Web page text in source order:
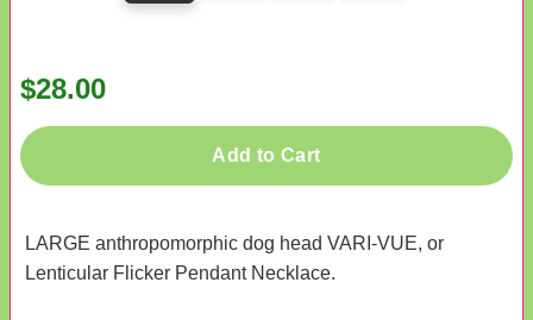
$28.00
Add to Cart
LARGE anthropomorphic dog head VARI-VUE, or
Lenticular Flicker Pendant Necklace.